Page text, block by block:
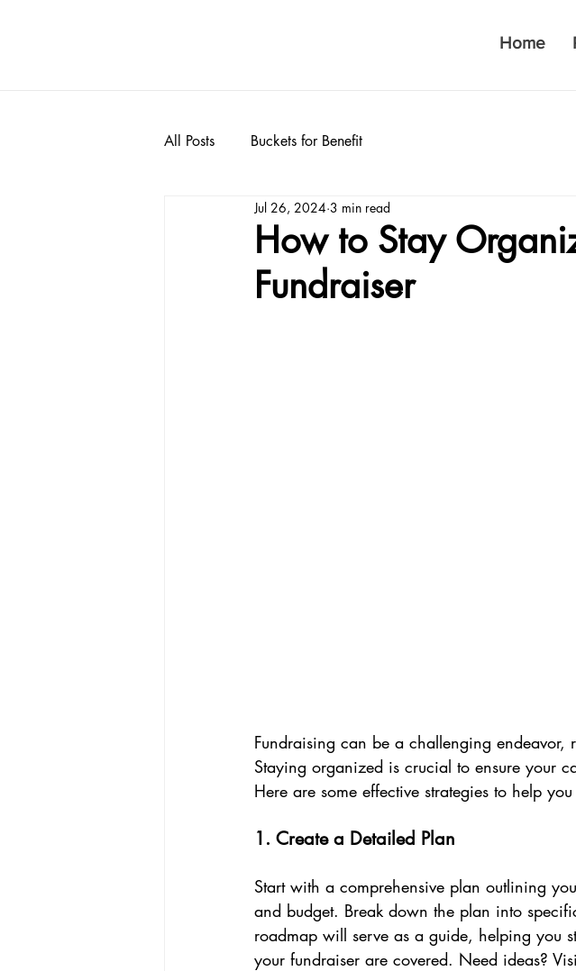
Home
All Posts Buckets for Benefit
How to Stay
Fundraiser
Jul 26, 2024 3 min read
Fundraising can be a challenging
Staying organized is crucial to ensure your
Here are some effective strategies to help
1. Create a Detailed Plan
Start with a comprehensive plan outlining
and budget. Break down the plan into
roadmap will serve as a guide, helping you
your fundraiser are covered. Need ideas?